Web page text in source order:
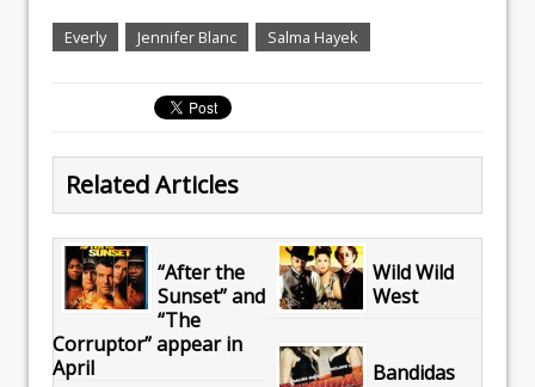
Everly Jennifer Blanc Salma Hayek
Related Articles
“After the
Sunset” and
“The
Corruptor” appear in
April
Wild Wild
West
Bandidas